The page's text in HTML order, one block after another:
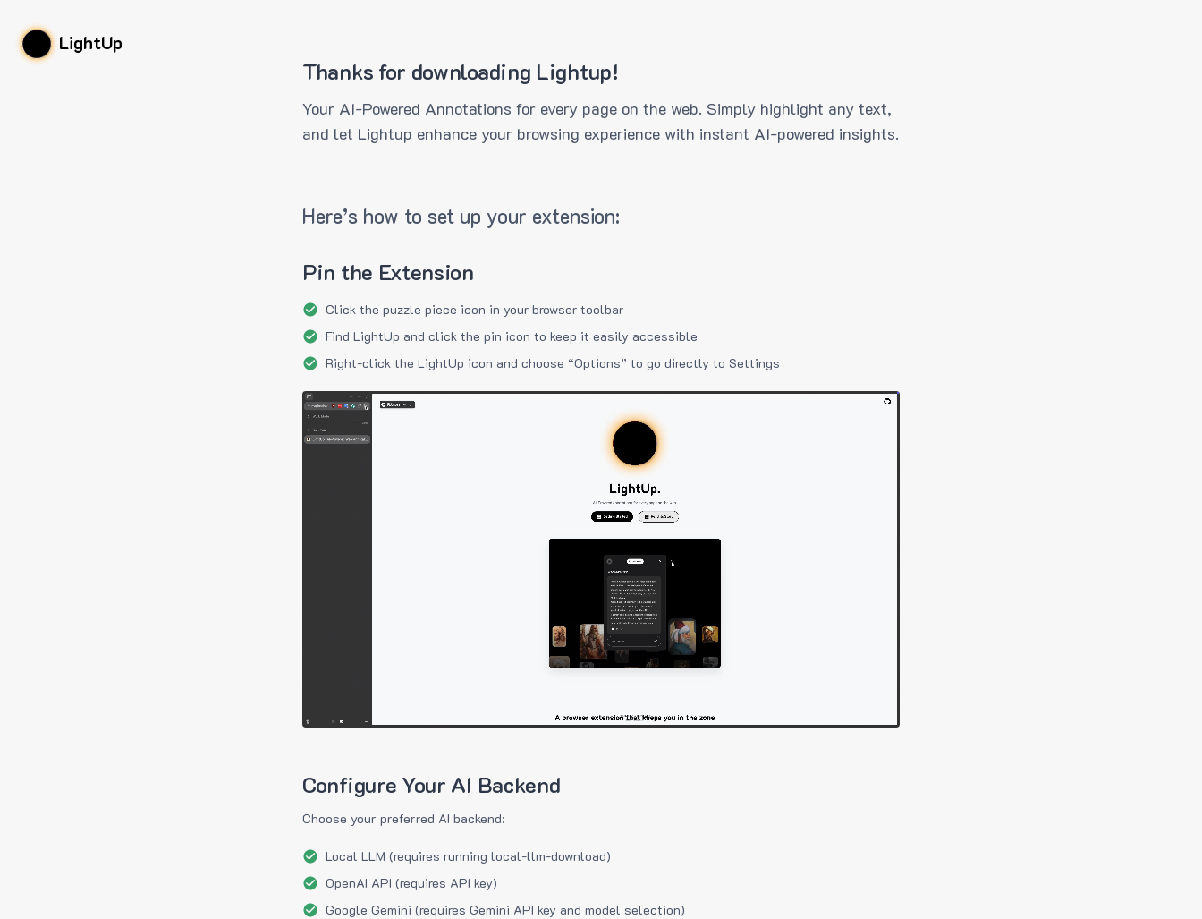
LightUp
Thanks for downloading Lightup!
Your AI-Powered Annotations for every page on the web. Simply highlight any text,
and let Lightup enhance your browsing experience with instant AI-powered insights.
Here’s how to set up your extension:
Pin the Extension
Click the puzzle piece icon in your browser toolbar
Find LightUp and click the pin icon to keep it easily accessible
Right-click the LightUp icon and choose “Options” to go directly to Settings
Configure Your AI Backend
Choose your preferred AI backend:
Local LLM (requires running local-llm-download)
OpenAI API (requires API key)
Google Gemini (requires Gemini API key and model selection)